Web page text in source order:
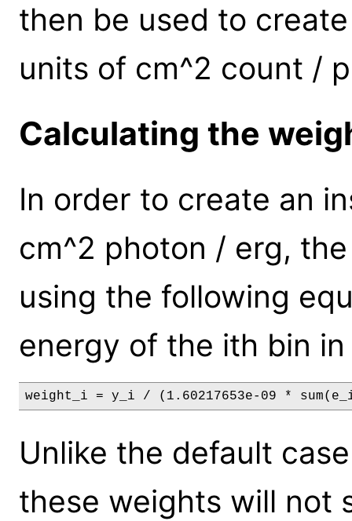
then be used to
units of cm^2 count /
Calculating the
In order to create an
cm^2 photon / erg,
using the following
energy of the ith bin in
weight_i = y_i / (1.60217653e-09 *
Unlike the default
these weights will not